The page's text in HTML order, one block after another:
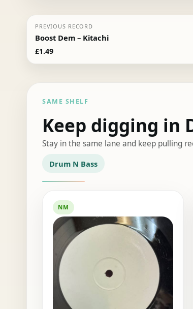
PREVIOUS RECORD
Boost Dem – Kitachi
£1.49
SAME SHELF
Keep digging in
Stay in the same lane and keep pulling
Drum N Bass
NM